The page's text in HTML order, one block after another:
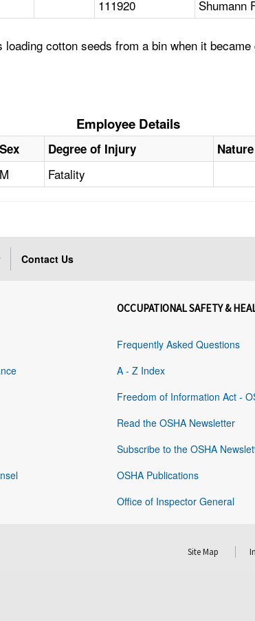
111920 Shumann
cotton seeds from a bin when it
Employee Details
Sex Degree of Injury
M Fatality
Contact Us
OCCUPATIONAL SAFETY &
Frequently Asked Questions
A - Z Index
Freedom of Information Act -
Read the OSHA Newsletter
Subscribe to the OSHA
OSHA Publications
Office of Inspector General
Site Map